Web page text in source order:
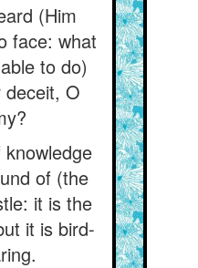
(Him
face: what
to do)
deceit, O
of (the
it is the
it is bird-